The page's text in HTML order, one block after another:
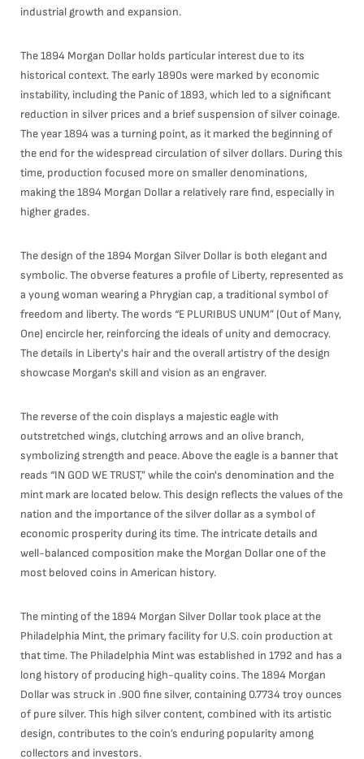
industrial growth and expansion.
The 1894 Morgan Dollar holds particular interest due to its
historical context. The early 1890s were marked by economic
instability, including the Panic of 1893, which led to a significant
reduction in silver prices and a brief suspension of silver coinage.
The year 1894 was a turning point, as it marked the beginning of
the end for the widespread circulation of silver dollars. During this
time, production focused more on smaller denominations,
making the 1894 Morgan Dollar a relatively rare find, especially in
higher grades.
The design of the 1894 Morgan Silver Dollar is both elegant and
symbolic. The obverse features a profile of Liberty, represented as
a young woman wearing a Phrygian cap, a traditional symbol of
freedom and liberty. The words “E PLURIBUS UNUM” (Out of Many,
One) encircle her, reinforcing the ideals of unity and democracy.
The details in Liberty's hair and the overall artistry of the design
showcase Morgan's skill and vision as an engraver.
The reverse of the coin displays a majestic eagle with
outstretched wings, clutching arrows and an olive branch,
symbolizing strength and peace. Above the eagle is a banner that
reads “IN GOD WE TRUST,” while the coin's denomination and the
mint mark are located below. This design reflects the values of the
nation and the importance of the silver dollar as a symbol of
economic prosperity during its time. The intricate details and
well-balanced composition make the Morgan Dollar one of the
most beloved coins in American history.
The minting of the 1894 Morgan Silver Dollar took place at the
Philadelphia Mint, the primary facility for U.S. coin production at
that time. The Philadelphia Mint was established in 1792 and has a
long history of producing high-quality coins. The 1894 Morgan
Dollar was struck in .900 fine silver, containing 0.7734 troy ounces
of pure silver. This high silver content, combined with its artistic
design, contributes to the coin’s enduring popularity among
collectors and investors.